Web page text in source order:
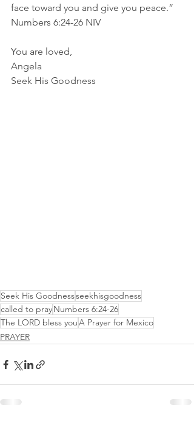
face toward you and give you peace.”
Numbers‬ ‭6‬:‭24‬-‭26‬ ‭NIV‬‬
You are loved,
Angela
Seek His Goodness
Seek His Goodnessseekhisgoodness
called to prayNumbers 6:24-26
The LORD bless youA Prayer for Mexico
PRAYER